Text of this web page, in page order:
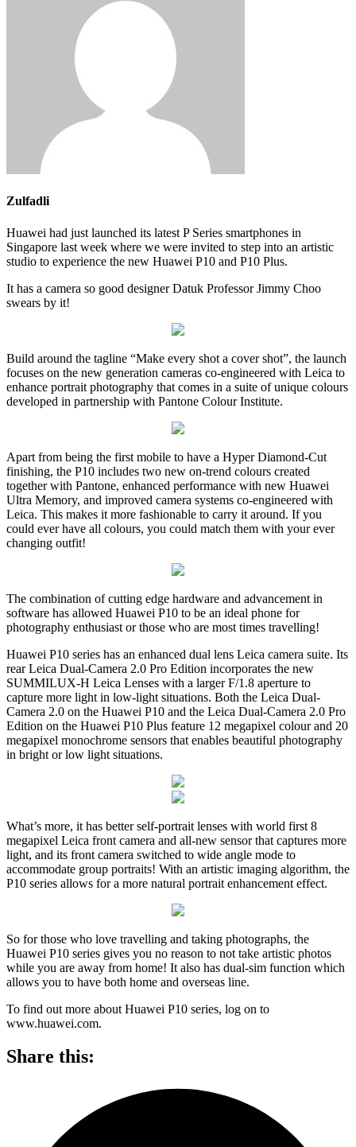
Zulfadli
Huawei had just launched its latest P Series smartphones in
Singapore last week where we were invited to step into an artistic
studio to experience the new Huawei P10 and P10 Plus.
It has a camera so good designer Datuk Professor Jimmy Choo
swears by it!
Build around the tagline “Make every shot a cover shot”, the launch
focuses on the new generation cameras co-engineered with Leica to
enhance portrait photography that comes in a suite of unique colours
developed in partnership with Pantone Colour Institute.
Apart from being the first mobile to have a Hyper Diamond-Cut
finishing, the P10 includes two new on-trend colours created
together with Pantone, enhanced performance with new Huawei
Ultra Memory, and improved camera systems co-engineered with
Leica. This makes it more fashionable to carry it around. If you
could ever have all colours, you could match them with your ever
changing outfit!
The combination of cutting edge hardware and advancement in
software has allowed Huawei P10 to be an ideal phone for
photography enthusiast or those who are most times travelling!
Huawei P10 series has an enhanced dual lens Leica camera suite. Its
rear Leica Dual-Camera 2.0 Pro Edition incorporates the new
SUMMILUX-H Leica Lenses with a larger F/1.8 aperture to
capture more light in low-light situations. Both the Leica Dual-
Camera 2.0 on the Huawei P10 and the Leica Dual-Camera 2.0 Pro
Edition on the Huawei P10 Plus feature 12 megapixel colour and 20
megapixel monochrome sensors that enables beautiful photography
in bright or low light situations.
What’s more, it has better self-portrait lenses with world first 8
megapixel Leica front camera and all-new sensor that captures more
light, and its front camera switched to wide angle mode to
accommodate group portraits! With an artistic imaging algorithm, the
P10 series allows for a more natural portrait enhancement effect.
So for those who love travelling and taking photographs, the
Huawei P10 series gives you no reason to not take artistic photos
while you are away from home! It also has dual-sim function which
allows you to have both home and overseas line.
To find out more about Huawei P10 series, log on to
www.huawei.com.
Share this: